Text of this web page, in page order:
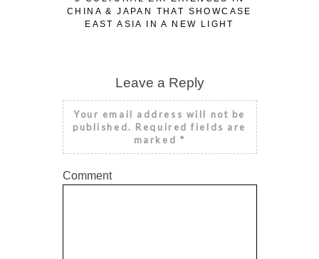
CHINA & JAPAN THAT SHOWCASE
EAST ASIA IN A NEW LIGHT
Leave a Reply
Your email address will not be
published. Required fields are
marked *
Comment